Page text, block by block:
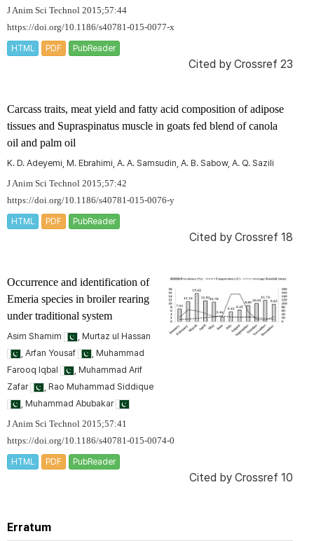
J Anim Sci Technol 2015;57:44
https://doi.org/10.1186/s40781-015-0077-x
HTML PDF PubReader
Cited by Crossref 23
Carcass traits, meat yield and fatty acid composition of adipose
tissues and Supraspinatus muscle in goats fed blend of canola
oil and palm oil
K. D. Adeyemi, M. Ebrahimi, A. A. Samsudin, A. B. Sabow, A. Q. Sazili
J Anim Sci Technol 2015;57:42
https://doi.org/10.1186/s40781-015-0076-y
HTML PDF PubReader
Cited by Crossref 18
Occurrence and identification of
Emeria species in broiler rearing
under traditional system
Asim Shamim
, Murtaz ul Hassan
, Arfan Yousaf
, Muhammad
Farooq Iqbal
, Muhammad Arif
Zafar
, Rao Muhammad Siddique
, Muhammad Abubakar
J Anim Sci Technol 2015;57:41
https://doi.org/10.1186/s40781-015-0074-0
HTML PDF PubReader
Cited by Crossref 10
Erratum